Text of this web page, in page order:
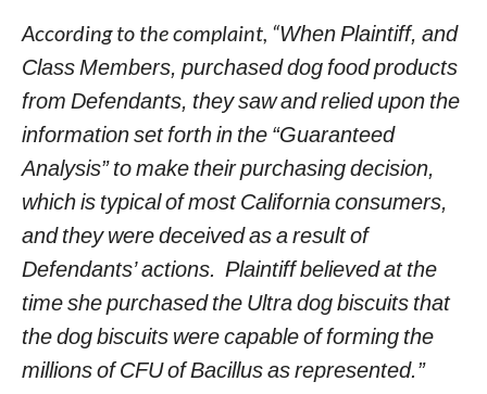
According to the complaint, “When Plaintiff, and
Class Members, purchased dog food products
from Defendants, they saw and relied upon the
information set forth in the “Guaranteed
Analysis” to make their purchasing decision,
which is typical of most California consumers,
and they were deceived as a result of
Defendants’ actions. Plaintiff believed at the
time she purchased the Ultra dog biscuits that
the dog biscuits were capable of forming the
millions of CFU of Bacillus as represented.”